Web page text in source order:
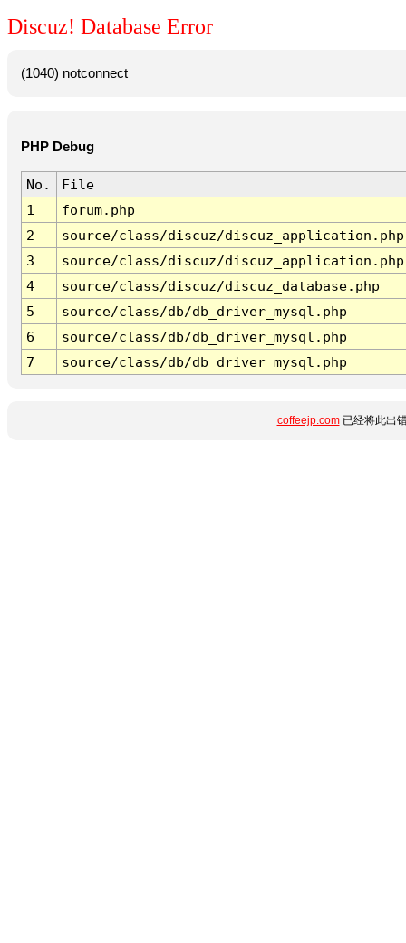
Discuz! Database Error
(1040) notconnect
PHP Debug
No.
File
1
forum.php
2
source/class/discuz/discuz_application.php
3
source/class/discuz/discuz_application.php
4
source/class/discuz/discuz_database.php
5
source/class/db/db_driver_mysql.php
6
source/class/db/db_driver_mysql.php
7
source/class/db/db_driver_mysql.php
coffeejp.com已经将此出